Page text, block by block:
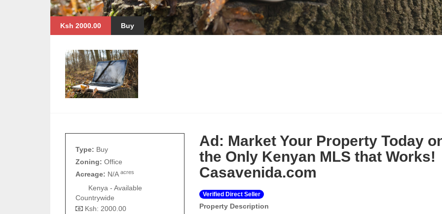
Ksh 2000.00 Buy
Type: Buy
Zoning: Office
Acreage: N/A acres
Kenya - Available
Countrywide
Ksh: 2000.00
Ad: Market Your Property Today
the Only Kenyan MLS that Works!
Casavenida.com
Verified Direct Seller
Property Description